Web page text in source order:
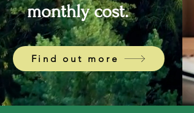
monthly cost.
Find out more